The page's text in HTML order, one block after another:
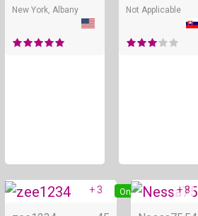
New York, Albany
Not Applicable
Online
+ 3 + 8